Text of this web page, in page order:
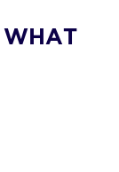
WHAT